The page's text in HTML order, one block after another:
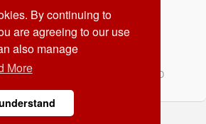
By continuing to
are agreeing to our use
also manage
MoreCo. Ltd. ALL RIGHTS RESERVED
DESIGN byCREATOP